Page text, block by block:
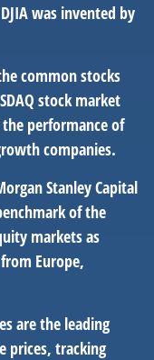
was invented by
common stocks
stock market
performance of
companies.
Stanley Capital
of the
markets as
Europe,
are the leading
prices, tracking